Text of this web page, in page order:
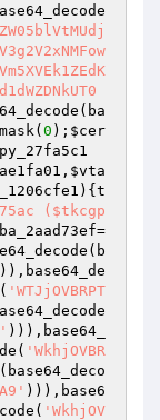
0 ); $cer
, $vta
){t
($tkcgp
=
'WTJjOVBRPT
))),base64_
'WkhjOVBR
))),base6
'WkhjOV